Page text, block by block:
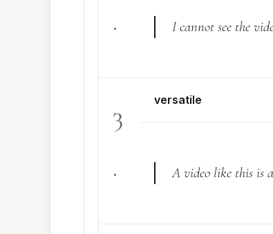
.
I cannot see the
3
.
versatile
A video like this is